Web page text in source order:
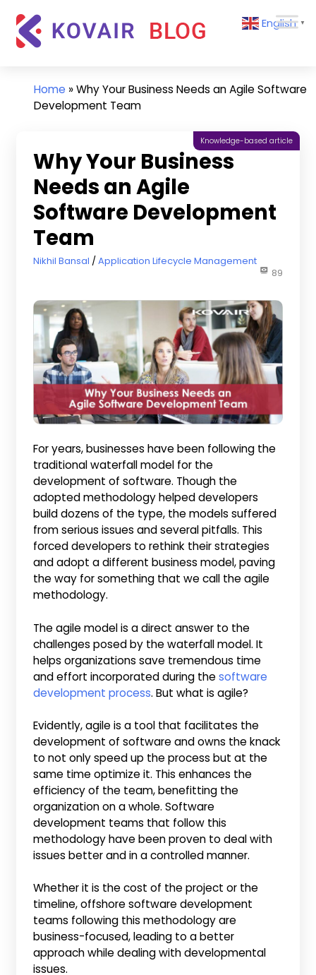
content
Kovair
Updates
and
English ▼
Home »Why Your Business Needs an Agile Software
Development Team
Why Your Business
Needs an Agile
Software Development
Team
January 1, 2020
Nikhil Bansal Application Lifecycle Management
Knowledge-based article
89
For years, businesses have been following the
traditional waterfall model for the
development of software. Though the
adopted methodology helped developers
build dozens of the type, the models suffered
from serious issues and several pitfalls. This
forced developers to rethink their strategies
and adopt a different business model, paving
the way for something that we call the agile
methodology.
The agile model is a direct answer to the
challenges posed by the waterfall model. It
helps organizations save tremendous time
and effort incorporated during thesoftware
development process. But what is agile?
Evidently, agile is a tool that facilitates the
development of software and owns the knack
to not only speed up the process but at the
same time optimize it. This enhances the
efficiency of the team, benefitting the
organization on a whole. Software
development teams that follow this
methodology have been proven to deal with
issues better and in a controlled manner.
Whether it is the cost of the project or the
timeline, offshore software development
teams following this methodology are
business-focused, leading to a better
approach while dealing with developmental
issues.